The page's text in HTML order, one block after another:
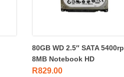
80GB WD 2.5″ SATA
8MB Notebook HD
R829.00